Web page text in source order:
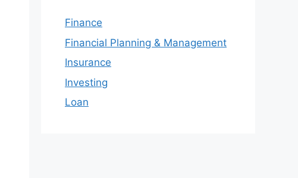
Finance
Financial Planning & Management
Insurance
Investing
Loan